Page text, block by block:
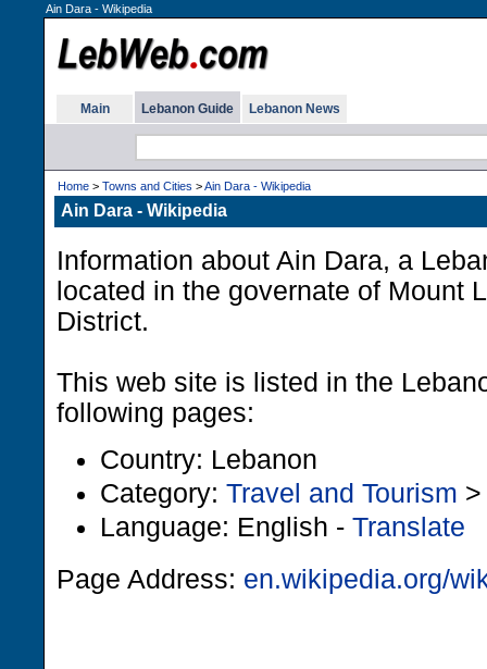
Ain Dara - Wikipedia
Main Lebanon Guide Lebanon News
Home > Towns and Cities >Ain Dara - Wikipedia
Ain Dara - Wikipedia
Information about Ain Dara, a
located in the governate of Mount
District.
This web site is listed in the
following pages:
Country: Lebanon
Category: Travel and Tourism
Language: English - Translate
Page Address: en.wikipedia.org/